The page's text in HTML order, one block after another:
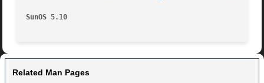
SunOS 5.10
Related Man Pages